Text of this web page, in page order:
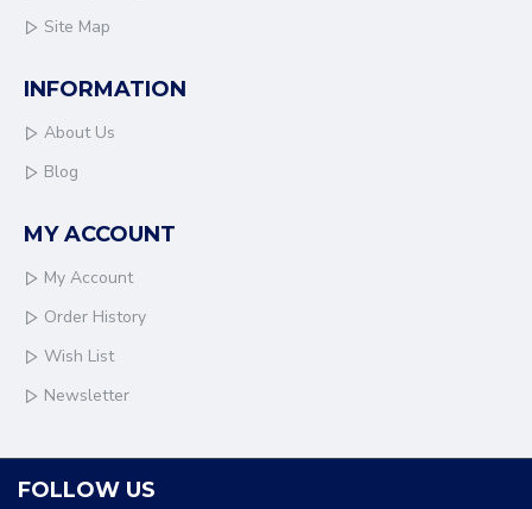
Site Map
INFORMATION
About Us
Blog
MY ACCOUNT
My Account
Order History
Wish List
Newsletter
FOLLOW US